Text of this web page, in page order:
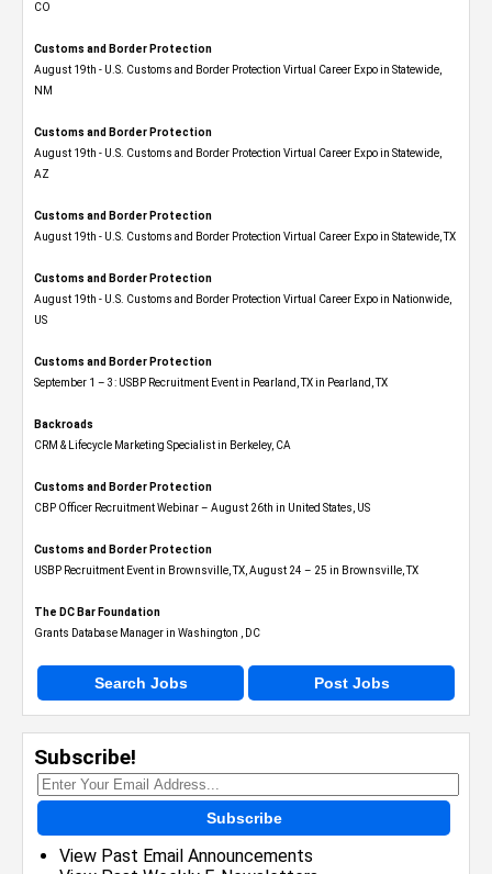
CO
Customs and Border Protection
August 19th - U.S. Customs and Border Protection Virtual Career Expo​ in Statewide,
NM
Customs and Border Protection
August 19th - U.S. Customs and Border Protection Virtual Career Expo​ in Statewide,
AZ
Customs and Border Protection
August 19th - U.S. Customs and Border Protection Virtual Career Expo​ in Statewide, TX
Customs and Border Protection
August 19th - U.S. Customs and Border Protection Virtual Career Expo​ in Nationwide,
US
Customs and Border Protection
September 1 – 3: USBP Recruitment Event in Pearland, TX in Pearland, TX
Backroads
CRM & Lifecycle Marketing Specialist in Berkeley, CA
Customs and Border Protection
CBP Officer Recruitment Webinar – August 26th in United States, US
Customs and Border Protection
USBP Recruitment Event in Brownsville, TX, August 24 – 25 in Brownsville, TX
The DC Bar Foundation
Grants Database Manager in Washington , DC
Search Jobs Post Jobs
Subscribe!
Subscribe
View Past Email Announcements